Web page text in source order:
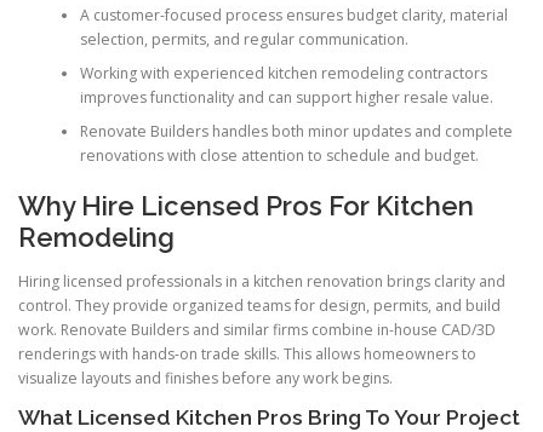
A customer-focused process ensures budget clarity, material
selection, permits, and regular communication.
Working with experienced kitchen remodeling contractors
improves functionality and can support higher resale value.
Renovate Builders handles both minor updates and complete
renovations with close attention to schedule and budget.
Why Hire Licensed Pros For Kitchen
Remodeling
Hiring licensed professionals in a kitchen renovation brings clarity and
control. They provide organized teams for design, permits, and build
work. Renovate Builders and similar firms combine in-house CAD/3D
renderings with hands-on trade skills. This allows homeowners to
visualize layouts and finishes before any work begins.
What Licensed Kitchen Pros Bring To Your Project